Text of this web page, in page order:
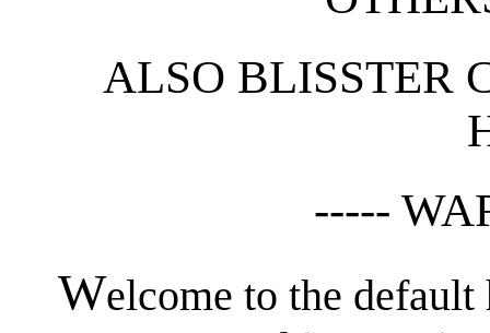
ALSO BLISSTER
-----
Welcome to the